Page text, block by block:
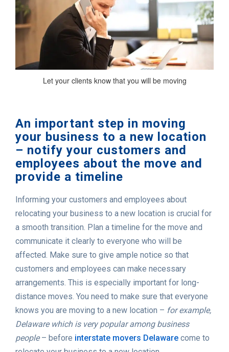
Let your clients know that you will be moving
An important step in moving
your business to a new location
– notify your customers and
employees about the move and
provide a timeline
Informing your customers and employees about
relocating your business to a new location is crucial for
a smooth transition. Plan a timeline for the move and
communicate it clearly to everyone who will be
affected. Make sure to give ample notice so that
customers and employees can make necessary
arrangements. This is especially important for long-
distance moves. You need to make sure that everyone
knows you are moving to a new location – for example,
Delaware which is very popular among business
people– before interstate movers Delaware come to